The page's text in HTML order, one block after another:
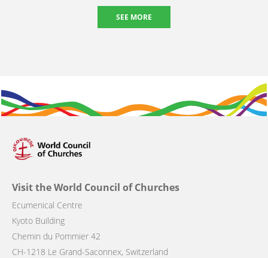
SEE MORE
Visit the World Council of Churches
Ecumenical Centre
Kyoto Building
Chemin du Pommier 42
CH-1218 Le Grand-Saconnex, Switzerland